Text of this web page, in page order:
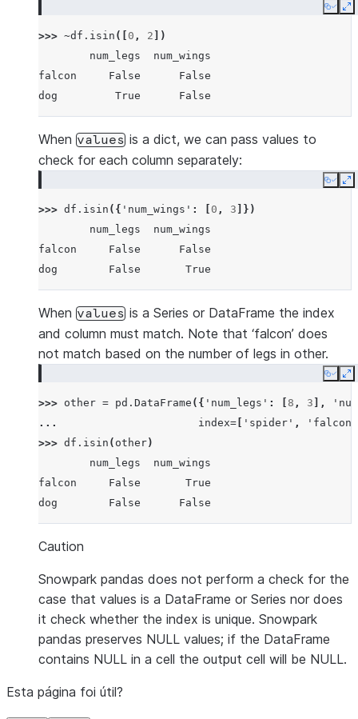
Copy
>>> ~df . isin ([ 0 , 2 ])
        num_legs  num_wings
falcon     False      False
dog         True      False
When values is a dict, we can pass values to
check for each column separately:
Copy
>>> df . isin ({ 'num_wings' : 0 , 3 ]})
        num_legs  num_wings
falcon     False      False
dog        False       True
When values is a Series or DataFrame the index
and column must match. Note that ‘falcon’ does
not match based on the number of legs in other.
Copy
>>> other = pd . DataFrame ({ 'num_legs' : 8 , 3 ],
...
index= 'spider' ,
'falcon'
>>> df . isin ( other)
        num_legs  num_wings
falcon     False       True
dog        False      False
Caution
Snowpark pandas does not perform a check for the
case that values is a DataFrame or Series nor does
it check whether the index is unique. Snowpark
pandas preserves NULL values; if the DataFrame
contains NULL in a cell the output cell will be NULL.
Esta página foi útil?